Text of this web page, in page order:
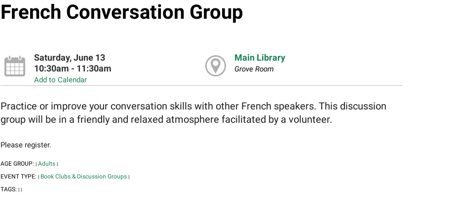
French Conversation Group
Saturday, June 13
10:30am - 11:30am
Add to Calendar
Main Library
Grove Room
Practice or improve your conversation skills with other French speakers. This discussion
group will be in a friendly and relaxed atmosphere facilitated by a volunteer.
Please register.
AGE GROUP: | Adults |
EVENT TYPE: | Book Clubs & Discussion Groups |
TAGS: | |